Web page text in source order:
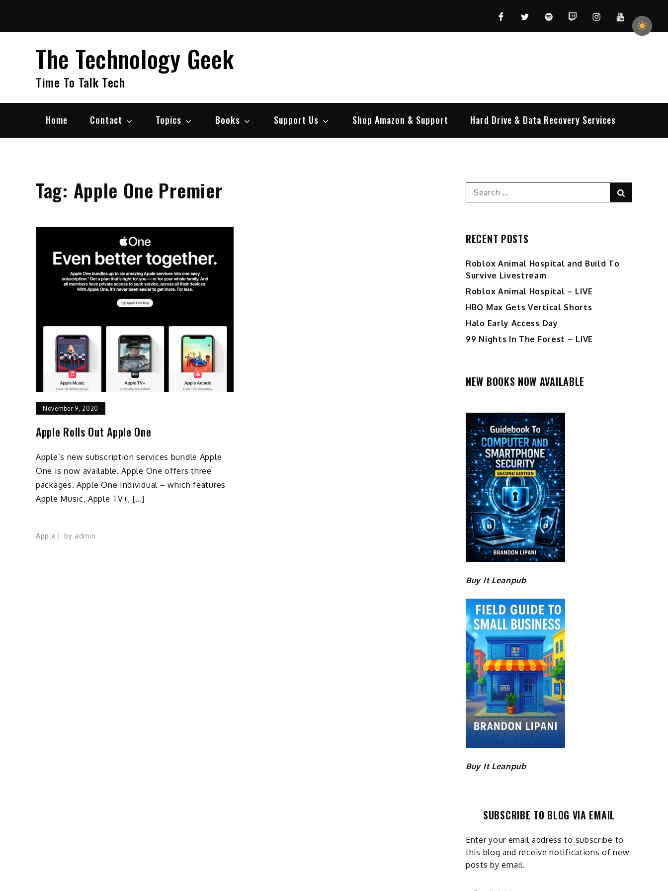
content
FacebookTwitterSpotifyTwitchInstagramYouTube
The Technology Geek
Time To Talk Tech
Home Contact Topics Books Support Us Shop Amazon & Support Hard Drive & Data Recovery Services
Tag: Apple One Premier
November 9, 2020
Apple Rolls Out Apple One
Apple’s new subscription services bundle Apple
One is now available. Apple One offers three
packages. Apple One Individual – which features
Apple Music, Apple TV+, […]
Apple by admin
Search
for:
RECENT POSTS
Roblox Animal Hospital and Build To
Survive Livestream
Roblox Animal Hospital – LIVE
HBO Max Gets Vertical Shorts
Halo Early Access Day
99 Nights In The Forest – LIVE
NEW BOOKS NOW AVAILABLE
Buy It Leanpub
Buy It Leanpub
SUBSCRIBE TO BLOG VIA EMAIL
Enter your email address to subscribe to
this blog and receive notifications of new
posts by email.